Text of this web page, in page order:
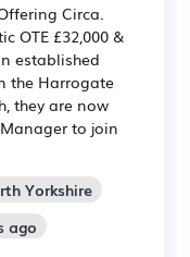
Circa.
OTE £32,000 &
established
the Harrogate
they are now
to join
Yorkshire
ago